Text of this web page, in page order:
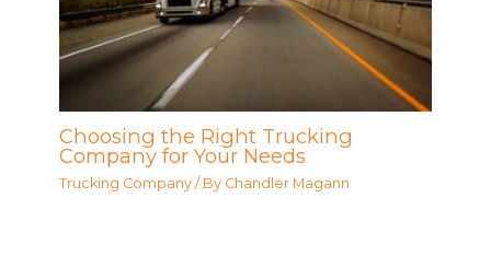
Choosing the Right Trucking
Company for Your Needs
Trucking Company / By Chandler Magann